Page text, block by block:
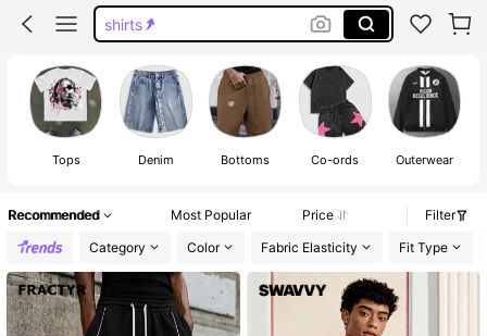
jorts
shorts
graphic tees
Tops Denim Bottoms Co-ords Outerwear
Recommended Most Popular Price
Filter
Category
Color Fabric Elasticity Fit Type